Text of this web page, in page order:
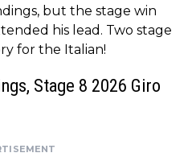
but the stage win
his lead. Two stage
for the Italian!
Stage 8 2026 Giro